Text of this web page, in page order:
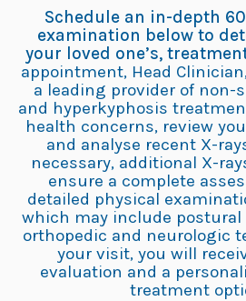
Schedule an in-depth
examination below to
your loved one’s,
appointment, Head
a leading provider of non-
and hyperkyphosis
health concerns, review
and analyse recent X-
necessary, additional X-
ensure a complete
detailed physical
which may include postural
orthopedic and neurologic
your visit, you will
evaluation and a
treatment